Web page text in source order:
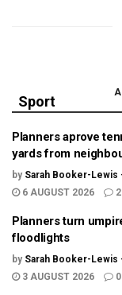
Sport
Planners aprove
yards from
by Sarah Booker-
6 AUGUST 2026
2
Planners turn
floodlights
by Sarah Booker-
3 AUGUST 2026
0